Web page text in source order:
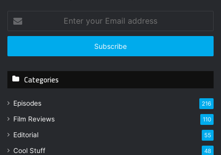
t
r
u
m
l
Categories
Episodes 216
Film Reviews 110
Editorial 55
Cool Stuff 48